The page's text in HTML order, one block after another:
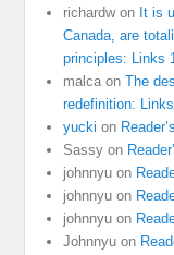
richardwon It is
Canada, are
principles: Links
malca onThe
redefinition:
yucki on
Sassy on
johnnyu on
johnnyu on
johnnyu on
Johnnyu on